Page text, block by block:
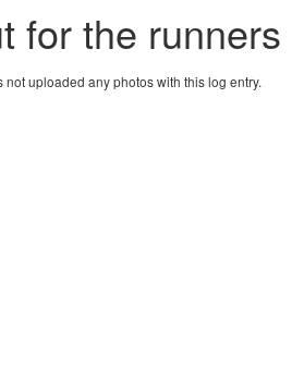
for the runners
not uploaded any photos with this log entry.